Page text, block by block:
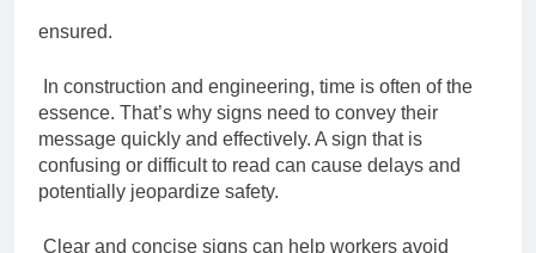
ensured.
In construction and engineering, time is often of the
essence. That’s why signs need to convey their
message quickly and effectively. A sign that is
confusing or difficult to read can cause delays and
potentially jeopardize safety.
Clear and concise signs can help workers avoid